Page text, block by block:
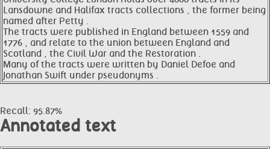
Lansdowne and Halifax tracts collections , the former being
named after Petty .
The tracts were published in England between 1559 and
1776 , and relate to the union between England and
Scotland , the Civil War and the Restoration .
Many of the tracts were written by Daniel Defoe and
Jonathan Swift under pseudonyms .
Recall: 95.87%
Annotated text